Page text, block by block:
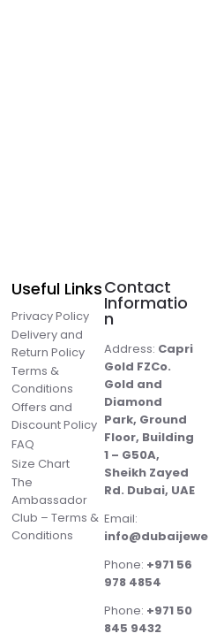
Useful Links
Privacy Policy
Delivery and
Return Policy
Terms &
Conditions
Offers and
Discount Policy
FAQ
Size Chart
The
Ambassador
Club – Terms &
Conditions
Contact
Informatio
n
Address: Capri
Gold FZCo.
Gold and
Diamond
Park, Ground
Floor, Building
1 – G50A,
Sheikh Zayed
Rd. Dubai, UAE
Email:
Phone: +971 56
978 4854
Phone: +971 50
845 9432